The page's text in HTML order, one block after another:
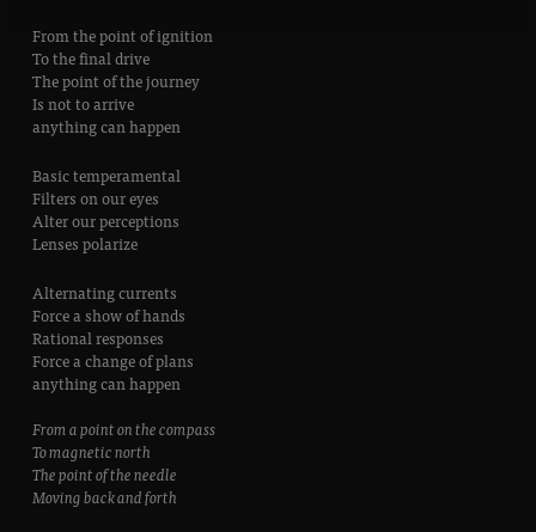
From the point of ignition
To the final drive
The point of the journey
Is not to arrive
anything can happen
Basic temperamental
Filters on our eyes
Alter our perceptions
Lenses polarize
Alternating currents
Force a show of hands
Rational responses
Force a change of plans
anything can happen
From a point on the compass
To magnetic north
The point of the needle
Moving back and forth